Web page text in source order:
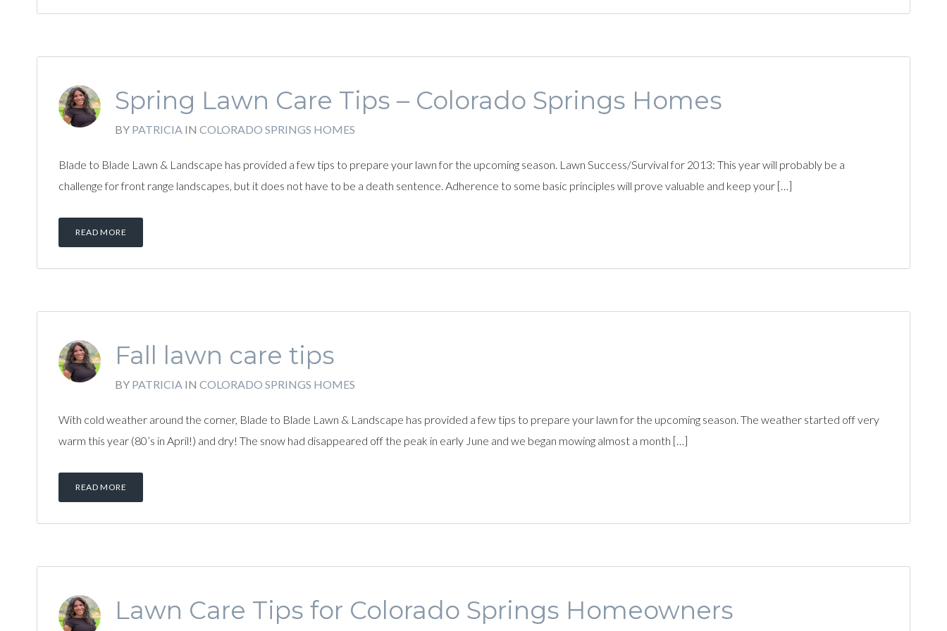
Spring Lawn Care Tips – Colorado Springs Homes
BY PATRICIA IN COLORADO SPRINGS HOMES
Blade to Blade Lawn & Landscape has provided a few tips to prepare your lawn for the upcoming season. Lawn Success/Survival for 2013: This year will probably be a
challenge for front range landscapes, but it does not have to be a death sentence. Adherence to some basic principles will prove valuable and keep your […]
READ MORE
Fall lawn care tips
BY PATRICIA IN COLORADO SPRINGS HOMES
With cold weather around the corner, Blade to Blade Lawn & Landscape has provided a few tips to prepare your lawn for the upcoming season. The weather started off very
warm this year (80’s in April!) and dry! The snow had disappeared off the peak in early June and we began mowing almost a month […]
READ MORE
Lawn Care Tips for Colorado Springs Homeowners